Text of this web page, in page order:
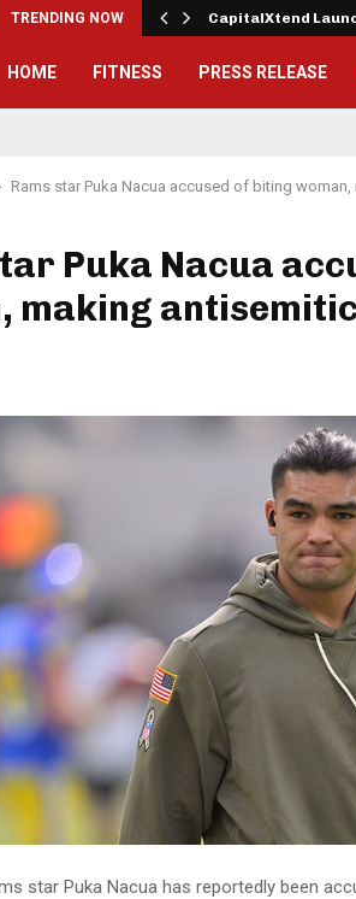
TRENDING NOW CapitalXtend
HOME FITNESS PRESS RELEASE
Rams star Puka Nacua accused of biting
Puka Nacua
making
star Puka Nacua has reportedly been